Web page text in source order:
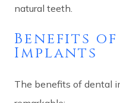
natural teeth.
Benefits
Implants
The benefits of dental